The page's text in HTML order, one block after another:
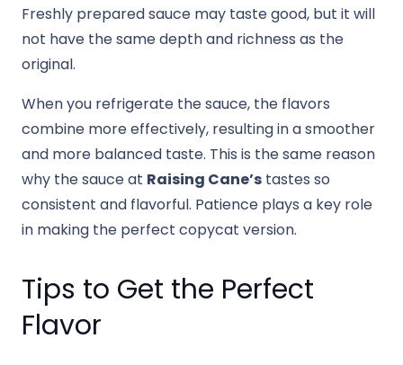
Freshly prepared sauce may taste good, but it will
not have the same depth and richness as the
original.
When you refrigerate the sauce, the flavors
combine more effectively, resulting in a smoother
and more balanced taste. This is the same reason
why the sauce at Raising Cane’s tastes so
consistent and flavorful. Patience plays a key role
in making the perfect copycat version.
Tips to Get the Perfect
Flavor